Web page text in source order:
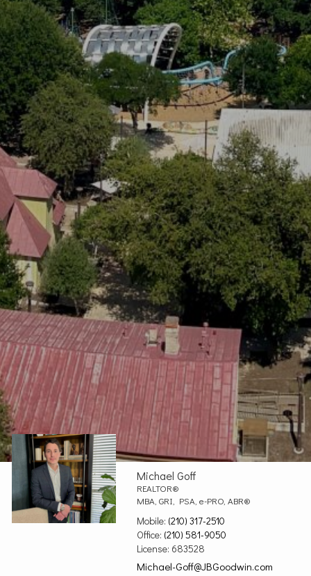
Michael Goff
REALTOR®
MBA, GRI, PSA, e-PRO, ABR®
Mobile: (210) 317-2510
Office: (210) 581-9050
License: 683528
Michael-Goff@JBGoodwin.com